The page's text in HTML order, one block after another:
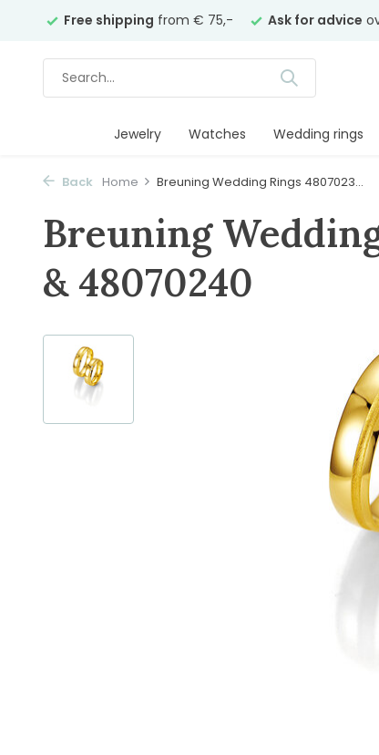
Free shipping from € 75,- Ask for advice
Jewelry Watches Wedding rings
Back Home Breuning Wedding Rings 4807023...
Breuning
& 48070240